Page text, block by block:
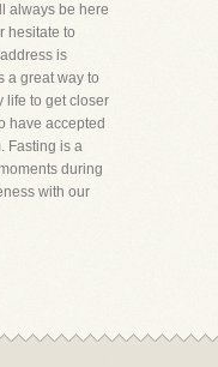
always be here
hesitate to
is
a great way to
life to get closer
have accepted
Fasting is a
during
with our